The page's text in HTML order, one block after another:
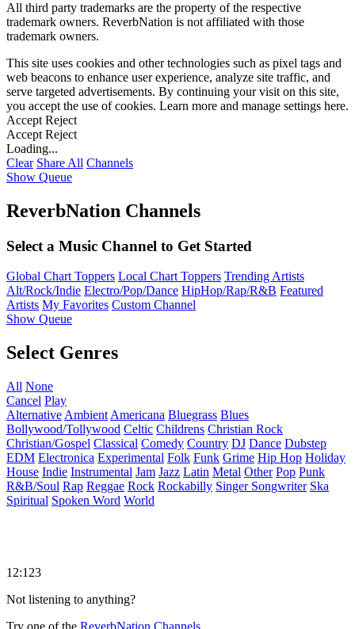
All third party trademarks are the property of the respective
trademark owners. ReverbNation is not affiliated with those
trademark owners.
This site uses cookies and other technologies such as pixel tags and
web beacons to enhance user experience, analyze site traffic, and
serve targeted advertisements. By continuing your visit on this site,
you accept the use of cookies. Learn more and manage settings here.
Accept Reject
Accept Reject
Loading...
Clear Share All Channels
Show Queue
ReverbNation Channels
Select a Music Channel to Get Started
Global Chart Toppers Local Chart Toppers Trending Artists
Alt/Rock/Indie Electro/Pop/Dance HipHop/Rap/R&B Featured
Artists My Favorites Custom Channel
Show Queue
Select Genres
All None
Cancel Play
Alternative Ambient Americana Bluegrass Blues
Bollywood/Tollywood Celtic Childrens Christian Rock
Christian/Gospel Classical Comedy Country DJ Dance Dubstep
EDM Electronica Experimental Folk Funk Grime Hip Hop Holiday
House Indie Instrumental Jam Jazz Latin Metal Other Pop Punk
R&B/Soul Rap Reggae Rock Rockabilly Singer Songwriter Ska
Spiritual Spoken Word World
12:123
Not listening to anything?